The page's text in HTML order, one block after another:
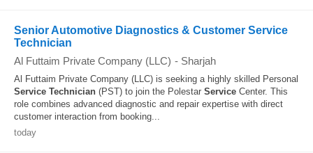
Senior Automotive Diagnostics & Customer Service
Technician
Al Futtaim Private Company (LLC) - Sharjah
Al Futtaim Private Company (LLC) is seeking a highly skilled Personal
Service Technician (PST) to join the Polestar Service Center. This
role combines advanced diagnostic and repair expertise with direct
customer interaction from booking...
today